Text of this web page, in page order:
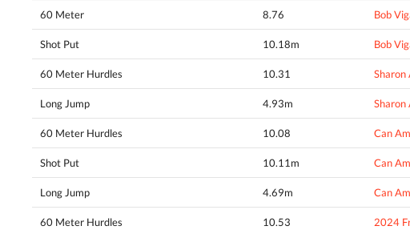
60 Meter 8.76 Bob
Shot Put 10.18m Bob
60 Meter Hurdles 10.31 Sharon
Long Jump 4.93m Sharon
60 Meter Hurdles 10.08 Can
Shot Put 10.11m Can
Long Jump 4.69m Can
60 Meter Hurdles 10.53 2024